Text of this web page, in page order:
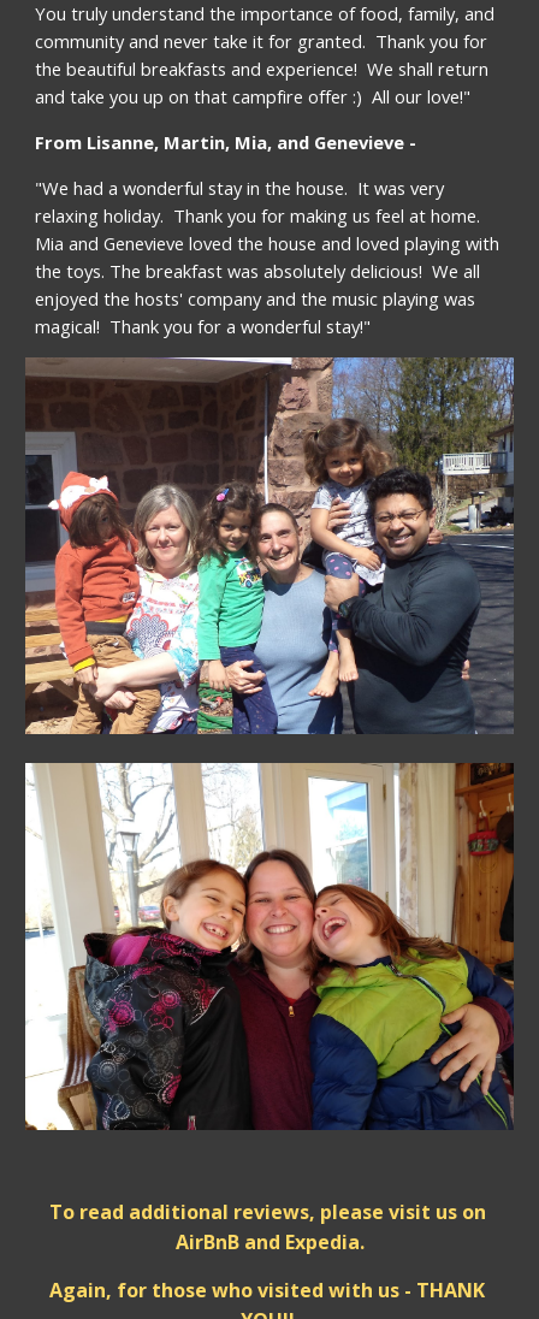
You truly understand the importance of food, family, and
community and never take it for granted.  Thank you for
the beautiful breakfasts and experience!  We shall return
and take you up on that campfire offer :)  All our love!"
From Lisanne, Martin, Mia, and Genevieve -
"We had a wonderful stay in the house.  It was very
relaxing holiday.  Thank you for making us feel at home.
Mia and Genevieve loved the house and loved playing with
the toys. The breakfast was absolutely delicious!  We all
enjoyed the hosts' company and the music playing was
magical!  Thank you for a wonderful stay!"
To read additional reviews, please visit us on
AirBnB and Expedia.
Again, for those who visited with us - THANK